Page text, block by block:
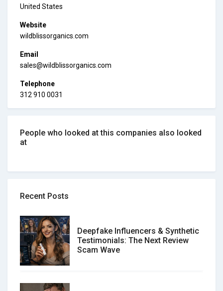
United States
Website
wildblissorganics.com
Email
sales@wildblissorganics.com
Telephone
312 910 0031
People who looked at this companies also looked
at
Recent Posts
Deepfake Influencers & Synthetic
Testimonials: The Next Review
Scam Wave